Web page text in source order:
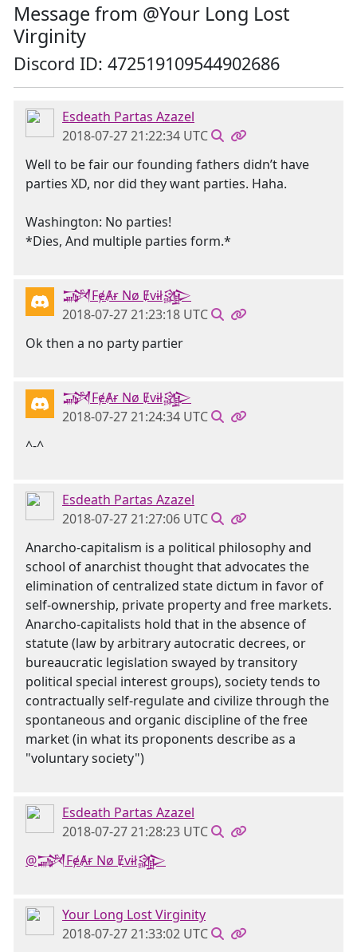
Message from @Your Long Lost
Virginity
Discord ID: 472519109544902686
Esdeath Partas Azazel
2018-07-27 21:22:34 UTC
Well to be fair our founding fathers didn’t have
parties XD, nor did they want parties. Haha.
Washington: No parties!
*Dies, And multiple parties form.*
𒋉FɇȺɍ Nø Ɇvɨł𒄎
2018-07-27 21:23:18 UTC
Ok then a no party partier
𒋉FɇȺɍ Nø Ɇvɨł𒄎
2018-07-27 21:24:34 UTC
^-^
Esdeath Partas Azazel
2018-07-27 21:27:06 UTC
Anarcho-capitalism is a political philosophy and
school of anarchist thought that advocates the
elimination of centralized state dictum in favor of
self-ownership, private property and free markets.
Anarcho-capitalists hold that in the absence of
statute (law by arbitrary autocratic decrees, or
bureaucratic legislation swayed by transitory
political special interest groups), society tends to
contractually self-regulate and civilize through the
spontaneous and organic discipline of the free
market (in what its proponents describe as a
"voluntary society")
Esdeath Partas Azazel
2018-07-27 21:28:23 UTC
@𒋉FɇȺɍ Nø Ɇvɨł𒄎
Your Long Lost Virginity
2018-07-27 21:33:02 UTC